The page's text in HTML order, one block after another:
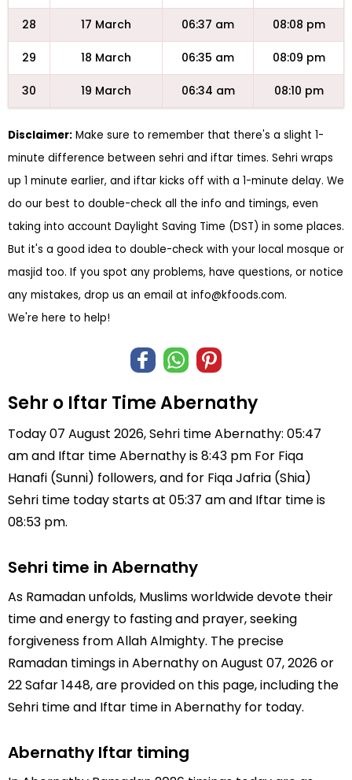
28 17 March 06:37 am 08:08 pm
29 18 March 06:35 am 08:09 pm
30 19 March 06:34 am 08:10 pm
Disclaimer: Make sure to remember that there's a slight 1-
minute difference between sehri and iftar times. Sehri wraps
up 1 minute earlier, and iftar kicks off with a 1-minute delay. We
do our best to double-check all the info and timings, even
taking into account Daylight Saving Time (DST) in some places.
But it's a good idea to double-check with your local mosque or
masjid too. If you spot any problems, have questions, or notice
any mistakes, drop us an email at info@kfoods.com.
We're here to help!
Sehr o Iftar Time Abernathy
Today 07 August 2026, Sehri time Abernathy: 05:47
am and Iftar time Abernathy is 8:43 pm For Fiqa
Hanafi (Sunni) followers, and for Fiqa Jafria (Shia)
Sehri time today starts at 05:37 am and Iftar time is
08:53 pm.
Sehri time in Abernathy
As Ramadan unfolds, Muslims worldwide devote their
time and energy to fasting and prayer, seeking
forgiveness from Allah Almighty. The precise
Ramadan timings in Abernathy on August 07, 2026 or
22 Safar 1448, are provided on this page, including the
Sehri time and Iftar time in Abernathy for today.
Abernathy Iftar timing